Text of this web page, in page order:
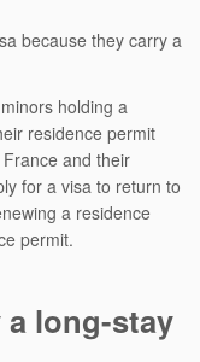
because they carry a
holding a
residence permit
and their
for a visa to return to
a residence
permit.
a long-stay